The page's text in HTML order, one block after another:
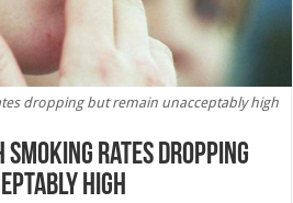
dropping but remain unacceptably high
rates dropping
high